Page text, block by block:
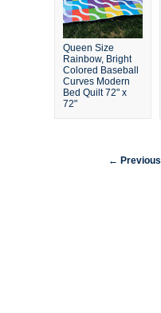
Queen Size
Rainbow, Bright
Colored Baseball
Curves Modern
Bed Quilt 72" x
72"
← Previous